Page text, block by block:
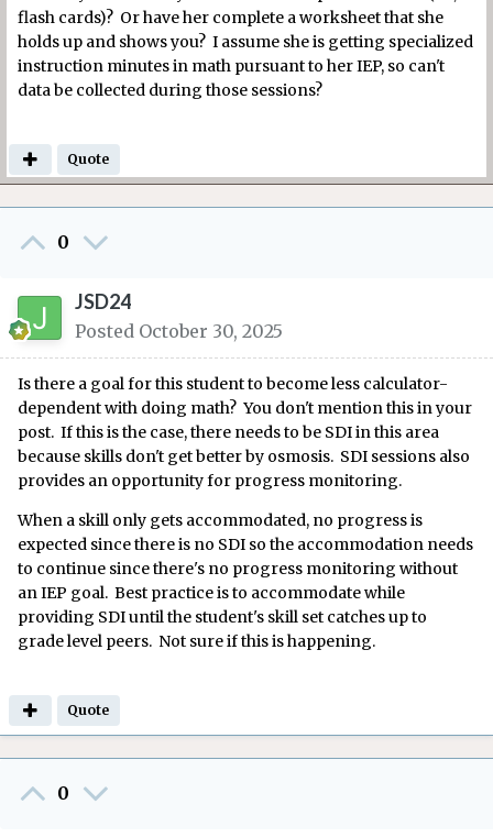
flash cards)? Or have her complete a worksheet that she
holds up and shows you? I assume she is getting specialized
instruction minutes in math pursuant to her IEP, so can't
data be collected during those sessions?
Quote
0
JSD24
Posted October 30, 2025
Is there a goal for this student to become less calculator-
dependent with doing math? You don't mention this in your
post. If this is the case, there needs to be SDI in this area
because skills don't get better by osmosis. SDI sessions also
provides an opportunity for progress monitoring.
When a skill only gets accommodated, no progress is
expected since there is no SDI so the accommodation needs
to continue since there's no progress monitoring without
an IEP goal. Best practice is to accommodate while
providing SDI until the student's skill set catches up to
grade level peers. Not sure if this is happening.
Quote
0